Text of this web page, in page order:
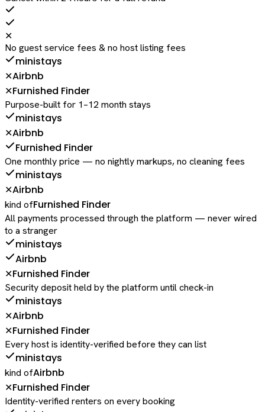
✕
No guest service fees & no host listing fees
ministays
✕Airbnb
✕Furnished Finder
Purpose-built for 1–12 month stays
ministays
✕Airbnb
Furnished Finder
One monthly price — no nightly markups, no cleaning fees
ministays
✕Airbnb
kind ofFurnished Finder
All payments processed through the platform — never wired
to a stranger
ministays
Airbnb
✕Furnished Finder
Security deposit held by the platform until check-in
ministays
✕Airbnb
✕Furnished Finder
Every host is identity-verified before they can list
ministays
kind ofAirbnb
✕Furnished Finder
Identity-verified renters on every booking